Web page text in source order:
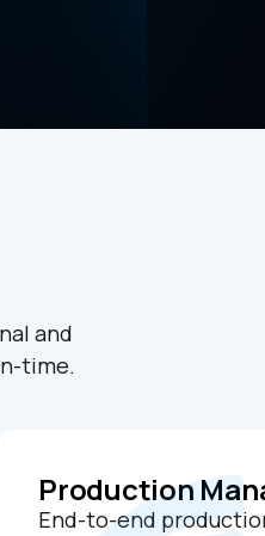
and
time.
Production
End-to-end